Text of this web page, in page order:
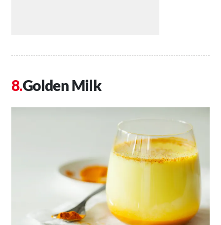
Golden Milk